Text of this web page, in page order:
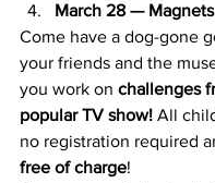
March 28 — Magnets
Come have a dog-gone
your friends and the
you work on challenges
popular TV show! All
no registration required
free of charge!